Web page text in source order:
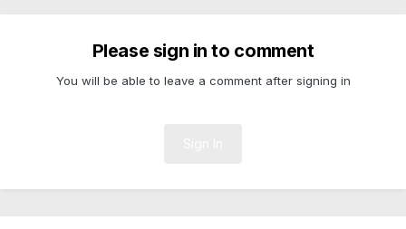
Please sign in to comment
You will be able to leave a comment after signing in